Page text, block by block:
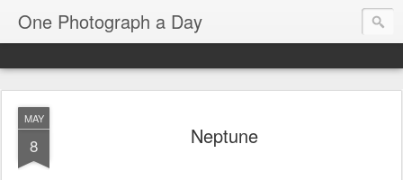
One Photograph a Day
MAY
8 Neptune